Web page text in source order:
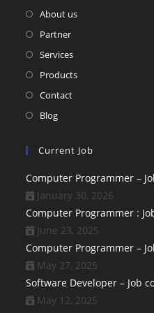
About us
Partner
Services
Products
Contact
Blog
Current Job
Computer Programmer –
January 30, 2026
Computer Programmer :
June 23, 2025
Computer Programmer –
May 27, 2025
Software Developer – Job
May 12, 2025